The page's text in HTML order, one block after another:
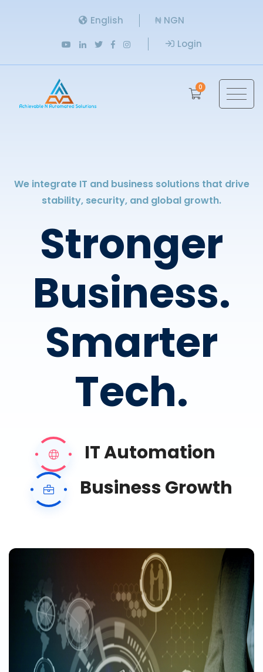
English
₦ NGN
Login
0
We integrate IT and business solutions that drive
stability, security, and global growth.
Stronger
Business.
Smarter
Tech.
IT Automation
Business Growth